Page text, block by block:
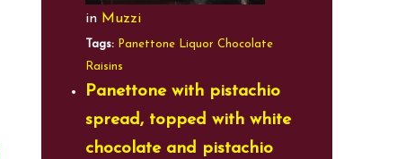
in Muzzi
Tags: Panettone Liquor Chocolate
Raisins
Panettone with pistachio
spread, topped with white
chocolate and pistachio